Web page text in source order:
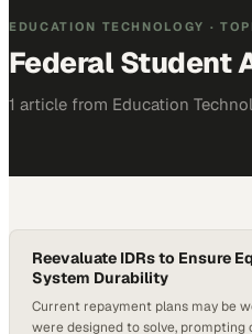
EDUCATION TECHNOLOGY ·
Federal Student
1 article from Education
Reevaluate IDRs to Ensure
System Durability
Current repayment plans may be
were designed to solve,